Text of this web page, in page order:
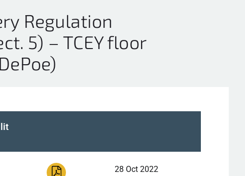
Regulation
5) – TCEY floor
28 Oct 2022